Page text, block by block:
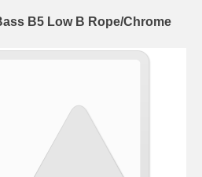
B5 Low B Rope/Chrome